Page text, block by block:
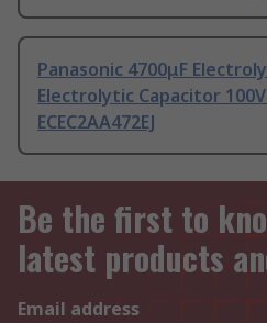
Panasonic 4700μF
Electrolytic Capacitor
ECEC2AA472EJ
Be the first to
latest products
Email address